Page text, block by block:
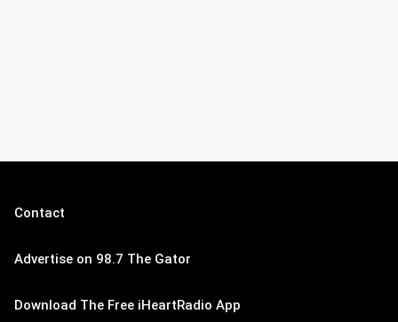
Contact
Advertise on 98.7 The Gator
Download The Free iHeartRadio App